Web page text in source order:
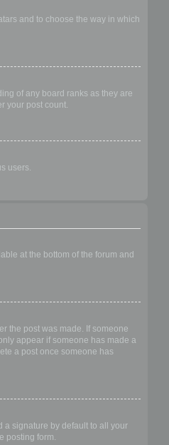
and to choose the way in which
of any board ranks as they are
your post count.
users.
at the bottom of the forum and
the post was made. If someone
appear if someone has made a
a post once someone has
a signature by default to all your
posting form.